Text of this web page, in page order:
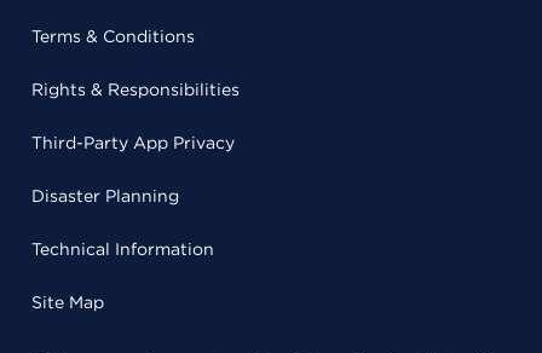
Terms & Conditions
Rights & Responsibilities
Third-Party App Privacy
Disaster Planning
Technical Information
Site Map